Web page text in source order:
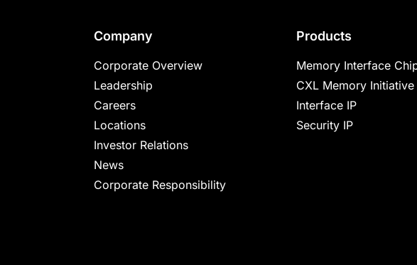
providing
industry-
leading
chips
and
silicon
make
Company
Corporate Overview
Leadership
Careers
Locations
Investor Relations
News
Corporate Responsibility
Products
Memory Interface
CXL Memory Initiative
Interface IP
Security IP